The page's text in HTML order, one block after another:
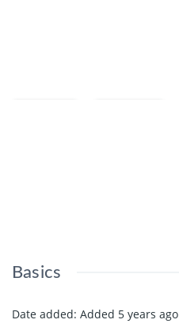
Basics
Date added: Added 5 years ago